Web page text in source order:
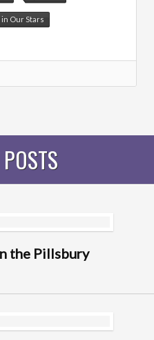
Our Stars
the Pillsbury